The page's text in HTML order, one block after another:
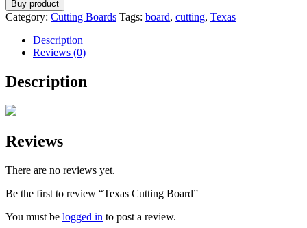
Buy product
Category: Cutting Boards Tags: board, cutting, Texas
Description
Reviews (0)
Description
Reviews
There are no reviews yet.
Be the first to review “Texas Cutting Board”
You must be logged in to post a review.